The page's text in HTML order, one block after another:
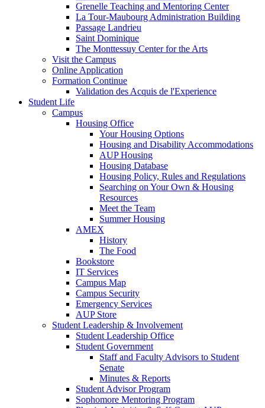
Grenelle Teaching and Mentoring Center
La Tour-Maubourg Administration Building
Passage Landrieu
Saint Dominique
The Monttessuy Center for the Arts
Visit the Campus
Online Application
Formation Continue
Validation des Acquis de l'Experience
Student Life
Campus
Housing Office
Your Housing Options
Housing and Disability Accommodations
AUP Housing
Housing Database
Housing Policy, Rules and Regulations
Searching on Your Own & Housing
Resources
Meet the Team
Summer Housing
AMEX
History
The Food
Bookstore
IT Services
Campus Map
Campus Security
Emergency Services
AUP Store
Student Leadership & Involvement
Student Leadership Office
Student Government
Staff and Faculty Advisors to Student
Senate
Minutes & Reports
Student Advisor Program
Sophomore Mentoring Program